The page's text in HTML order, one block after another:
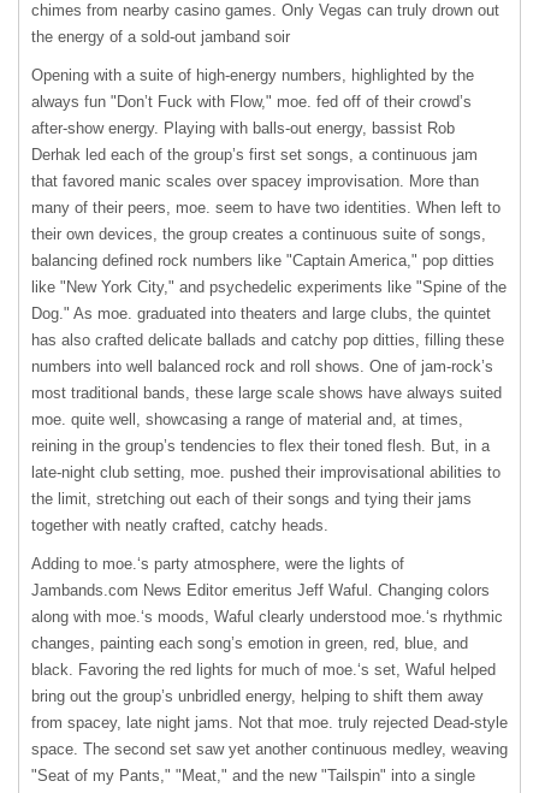
chimes from nearby casino games. Only Vegas can truly drown out
the energy of a sold-out jamband soir
Opening with a suite of high-energy numbers, highlighted by the
always fun "Don’t Fuck with Flow," moe. fed off of their crowd’s
after-show energy. Playing with balls-out energy, bassist Rob
Derhak led each of the group’s first set songs, a continuous jam
that favored manic scales over spacey improvisation. More than
many of their peers, moe. seem to have two identities. When left to
their own devices, the group creates a continuous suite of songs,
balancing defined rock numbers like "Captain America," pop ditties
like "New York City," and psychedelic experiments like "Spine of the
Dog." As moe. graduated into theaters and large clubs, the quintet
has also crafted delicate ballads and catchy pop ditties, filling these
numbers into well balanced rock and roll shows. One of jam-rock’s
most traditional bands, these large scale shows have always suited
moe. quite well, showcasing a range of material and, at times,
reining in the group’s tendencies to flex their toned flesh. But, in a
late-night club setting, moe. pushed their improvisational abilities to
the limit, stretching out each of their songs and tying their jams
together with neatly crafted, catchy heads.
Adding to moe.‘s party atmosphere, were the lights of
Jambands.com News Editor emeritus Jeff Waful. Changing colors
along with moe.‘s moods, Waful clearly understood moe.‘s rhythmic
changes, painting each song’s emotion in green, red, blue, and
black. Favoring the red lights for much of moe.‘s set, Waful helped
bring out the group’s unbridled energy, helping to shift them away
from spacey, late night jams. Not that moe. truly rejected Dead-style
space. The second set saw yet another continuous medley, weaving
"Seat of my Pants," "Meat," and the new "Tailspin" into a single